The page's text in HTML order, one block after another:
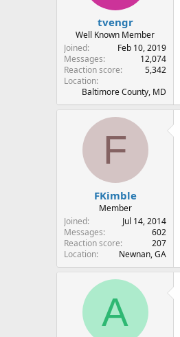
tvengr
Well Known Member
Joined
Feb 10, 2019
Messages
12,074
Reaction score
5,342
Location
Baltimore County, MD
F
FKimble
Member
Joined
Jul 14, 2014
Messages
602
Reaction score
207
Location
Newnan, GA
A